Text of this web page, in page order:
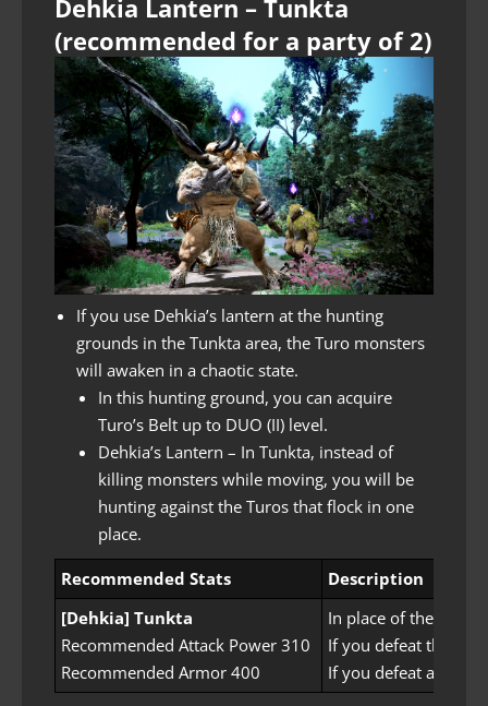
Dehkia Lantern – Tunkta
(recommended for a party of 2)
If you use Dehkia’s lantern at the hunting
grounds in the Tunkta area, the Turo monsters
will awaken in a chaotic state.
In this hunting ground, you can acquire
Turo’s Belt up to DUO (II) level.
Dehkia’s Lantern – In Tunkta, instead of
killing monsters while moving, you will be
hunting against the Turos that flock in one
place.
Recommended Stats
Description
[Dehkia] Tunkta
Recommended Attack Power 310
Recommended Armor 400
In place of the Turo
If you defeat the
If you defeat all the